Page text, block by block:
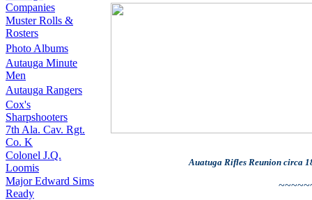
Companies
Muster Rolls &
Rosters
Photo Albums
Autauga Minute
Men
Autauga Rangers
Cox's
Sharpshooters
7th Ala. Cav. Rgt.
Co. K
Colonel J.Q.
Loomis
Major Edward Sims
Ready
Auatuga Rifles Reunion circa